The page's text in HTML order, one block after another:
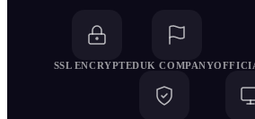
SSL ENCRYPTEDUK COMPANY